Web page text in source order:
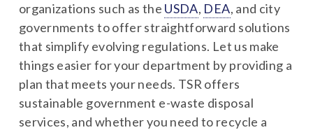
organizations such as the USDA, DEA, and city
governments to offer straightforward solutions
that simplify evolving regulations. Let us make
things easier for your department by providing a
plan that meets your needs. TSR offers
sustainable government e-waste disposal
services, and whether you need to recycle a